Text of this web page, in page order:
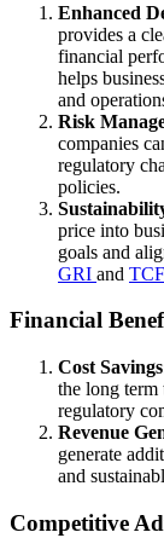
Enhanced
provides a
financial
helps
and
Risk
companies
regulatory
policies.
price into
goals and
GRI and
Financial
Cost
the long term
regulatory
Revenue
generate
and
Competitive